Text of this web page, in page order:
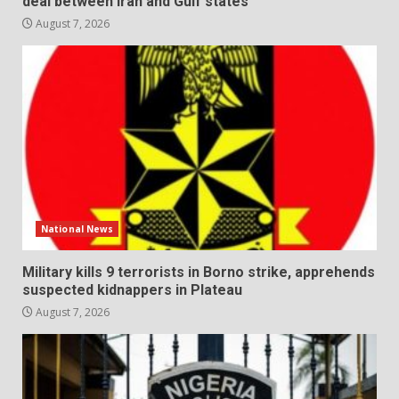
August 7, 2026
National News
Military kills 9 terrorists in Borno strike, apprehends
suspected kidnappers in Plateau
August 7, 2026